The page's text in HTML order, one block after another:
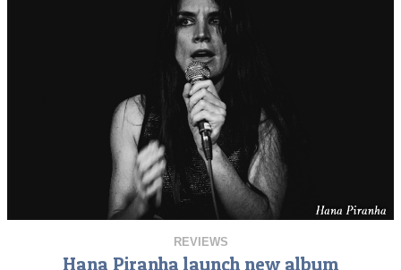
REVIEWS
Hana Piranha launch new album